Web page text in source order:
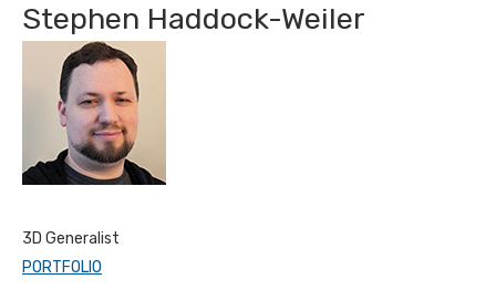
Stephen Haddock-Weiler
3D Generalist
PORTFOLIO